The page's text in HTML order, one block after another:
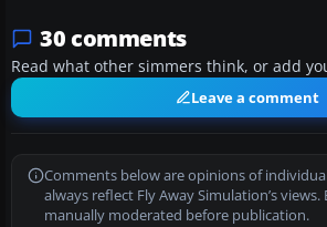
30 comments
Read what other simmers think, or add
Leave a comment
Comments below are opinions of
always reflect Fly Away Simulation’s
manually moderated before publication.